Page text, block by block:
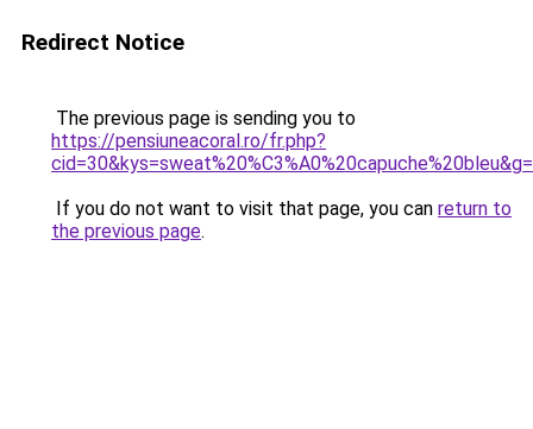
Redirect Notice
The previous page is sending you to
https://pensiuneacoral.ro/fr.php?
If you do not want to visit that page, you can return to
the previous page.